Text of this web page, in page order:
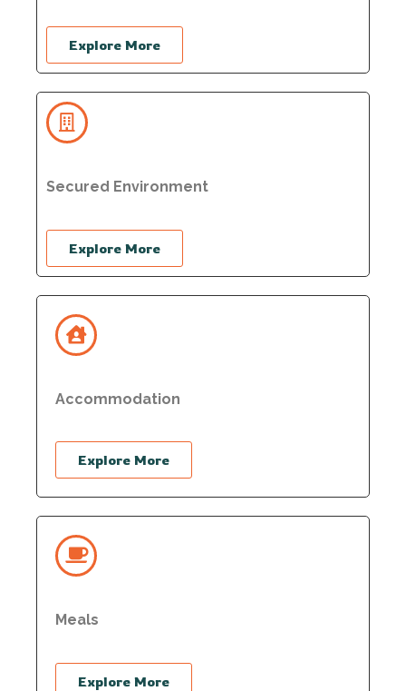
Explore More
Secured Environment
Explore More
Accommodation
Explore More
Meals
Explore More